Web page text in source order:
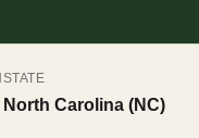
STATE
North Carolina (NC)